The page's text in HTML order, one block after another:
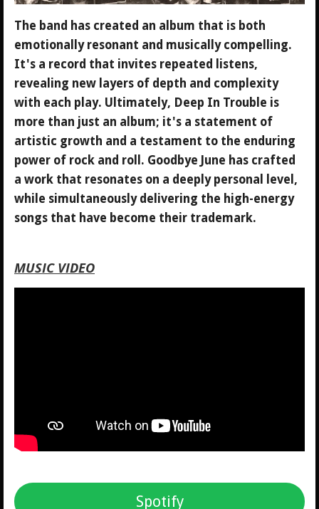
The band has created an album that is both
emotionally resonant and musically compelling.
It's a record that invites repeated listens,
revealing new layers of depth and complexity
with each play. Ultimately, Deep In Trouble is
more than just an album; it's a statement of
artistic growth and a testament to the enduring
power of rock and roll. Goodbye June has crafted
a work that resonates on a deeply personal level,
while simultaneously delivering the high-energy
songs that have become their trademark.
MUSIC VIDEO
Spotify